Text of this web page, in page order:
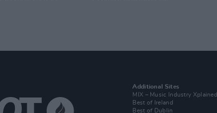
Additional Sites
MIX – Music Industry Xplained
Best of Ireland
Best of Dublin